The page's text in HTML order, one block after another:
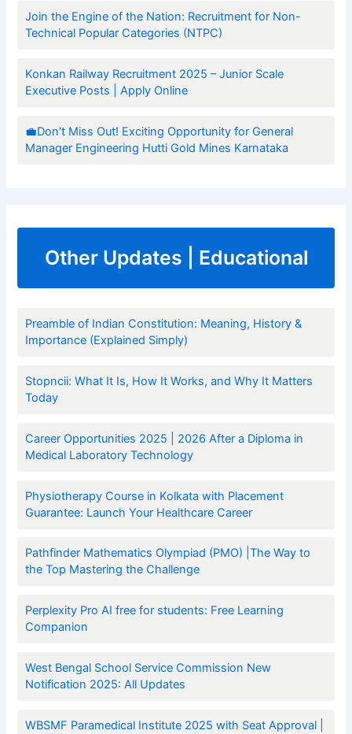
Join the Engine of the Nation: Recruitment for Non-
Technical Popular Categories (NTPC)
Konkan Railway Recruitment 2025 – Junior Scale
Executive Posts | Apply Online
💼Don’t Miss Out! Exciting Opportunity for General
Manager Engineering Hutti Gold Mines Karnataka
Other Updates | Educational
Preamble of Indian Constitution: Meaning, History &
Importance (Explained Simply)
Stopncii: What It Is, How It Works, and Why It Matters
Today
Career Opportunities 2025 | 2026 After a Diploma in
Medical Laboratory Technology
Physiotherapy Course in Kolkata with Placement
Guarantee: Launch Your Healthcare Career
Pathfinder Mathematics Olympiad (PMO) |The Way to
the Top Mastering the Challenge
Perplexity Pro AI free for students: Free Learning
Companion
West Bengal School Service Commission New
Notification 2025: All Updates
WBSMF Paramedical Institute 2025 with Seat Approval |